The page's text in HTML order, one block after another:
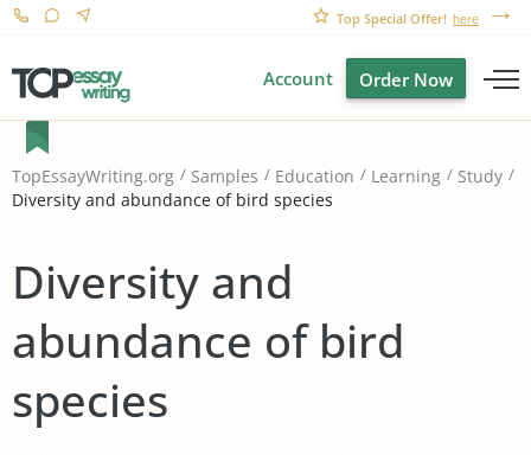
Top Special Offer! here
Account Order Now
TopEssayWriting.org Samples Education Learning
Study
Diversity and abundance of bird species
Diversity and
abundance of bird
species